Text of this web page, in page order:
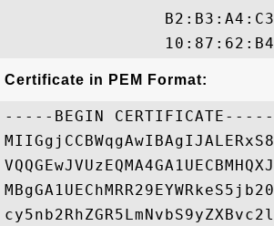
Certificate in PEM Format:
-----BEGIN CERTIFICATE-----